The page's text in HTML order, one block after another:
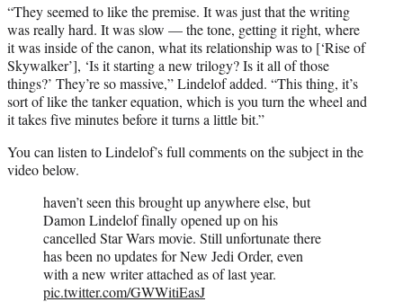
“They seemed to like the premise. It was just that the writing
was really hard. It was slow — the tone, getting it right, where
it was inside of the canon, what its relationship was to [‘Rise of
Skywalker’], ‘Is it starting a new trilogy? Is it all of those
things?’ They’re so massive,” Lindelof added. “This thing, it’s
sort of like the tanker equation, which is you turn the wheel and
it takes five minutes before it turns a little bit.”
You can listen to Lindelof’s full comments on the subject in the
video below.
haven’t seen this brought up anywhere else, but
Damon Lindelof finally opened up on his
cancelled Star Wars movie. Still unfortunate there
has been no updates for New Jedi Order, even
with a new writer attached as of last year.
pic.twitter.com/GWWitiEasJ